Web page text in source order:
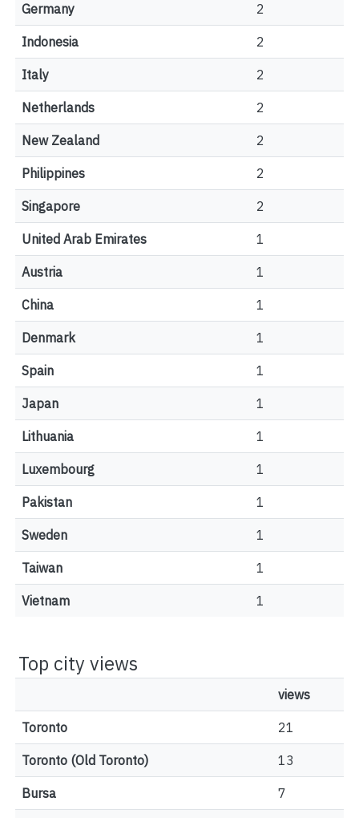
Germany 2
Indonesia 2
Italy 2
Netherlands 2
New Zealand 2
Philippines 2
Singapore 2
United Arab Emirates 1
Austria 1
China 1
Denmark 1
Spain 1
Japan 1
Lithuania 1
Luxembourg 1
Pakistan 1
Sweden 1
Taiwan 1
Vietnam 1
Top city views
views
Toronto 21
Toronto (Old Toronto) 13
Bursa 7